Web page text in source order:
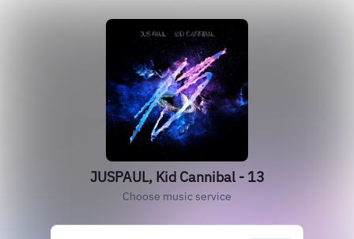
JUSPAUL, Kid Cannibal - 13
Choose music service